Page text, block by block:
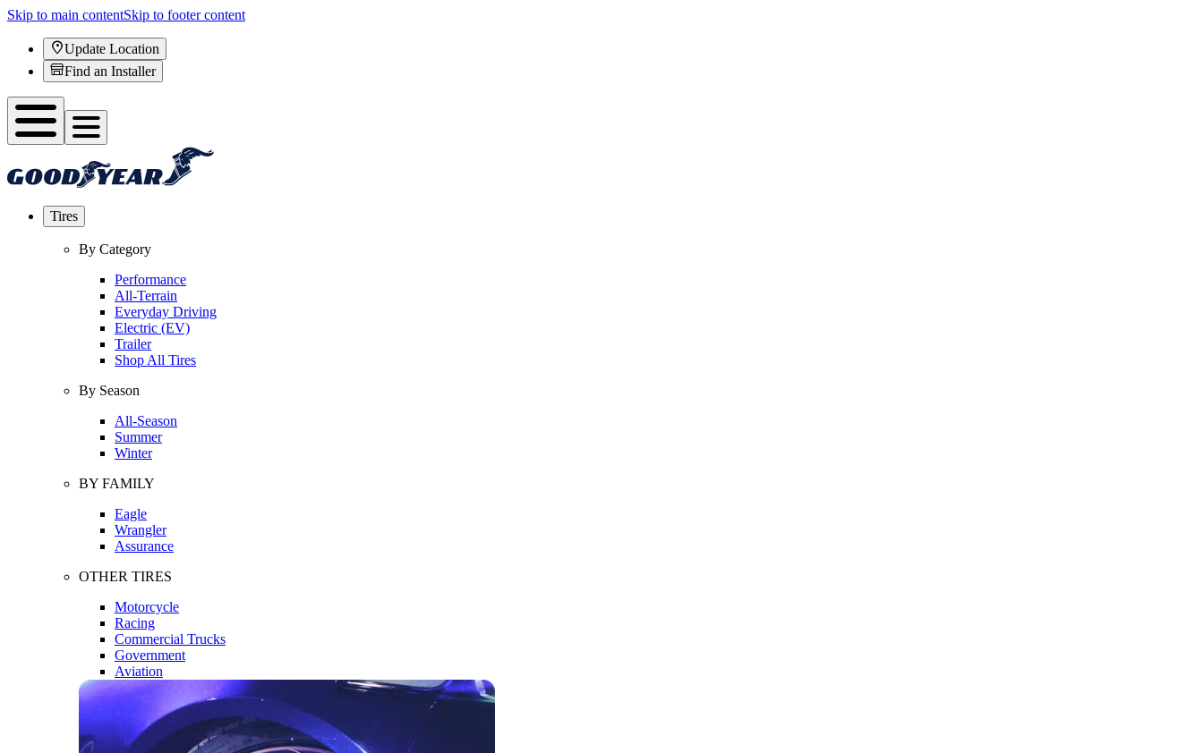
Skip to main contentSkip to footer content
Update Location
Find an Installer
Tires
By Category
Performance
All-Terrain
Everyday Driving
Electric (EV)
Trailer
Shop All Tires
By Season
All-Season
Summer
Winter
BY FAMILY
Eagle
Wrangler
Assurance
OTHER TIRES
Motorcycle
Racing
Commercial Trucks
Government
Aviation